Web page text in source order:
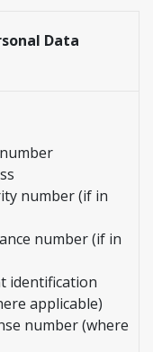
Data
number (if in
number (if in
identification
applicable)
number (where